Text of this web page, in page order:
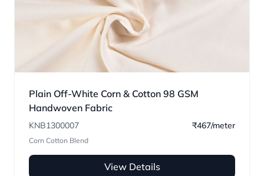
Plain Off-White Corn & Cotton 98 GSM
Handwoven Fabric
KNB1300007 ₹467/meter
Corn Cotton Blend
View Details